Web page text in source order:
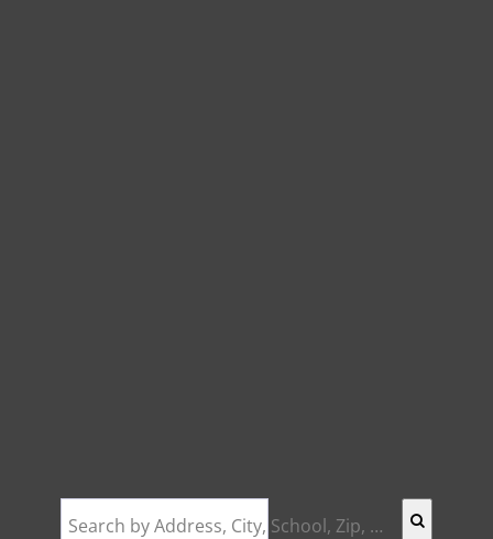
Search by Address, City, School, Zip, Neighborhood or #MLS